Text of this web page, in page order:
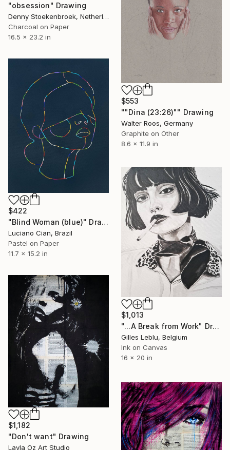
"obsession" Drawing
Denny Stoekenbroek, Netherlands
Charcoal on Paper
16.5 x 23.2 in
$553
""Dina (23:26)"" Drawing
Walter Roos, Germany
Graphite on Other
8.6 x 11.9 in
$422
"Blind Woman (blue)" Drawing
Luciano Cian, Brazil
Pastel on Paper
11.7 x 15.2 in
$1,013
"...A Break from Work" Drawing
Gilles Leblu, Belgium
Ink on Canvas
16 x 20 in
$1,182
"Don't want" Drawing
Layla Oz Art Studio